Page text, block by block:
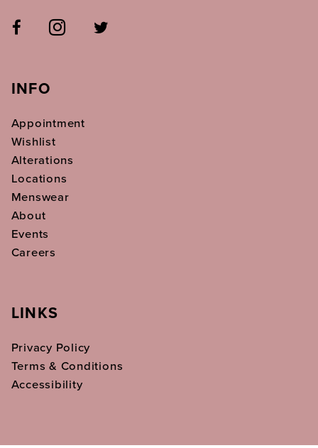
INFO
Appointment
Wishlist
Alterations
Locations
Menswear
About
Events
Careers
LINKS
Privacy Policy
Terms & Conditions
Accessibility